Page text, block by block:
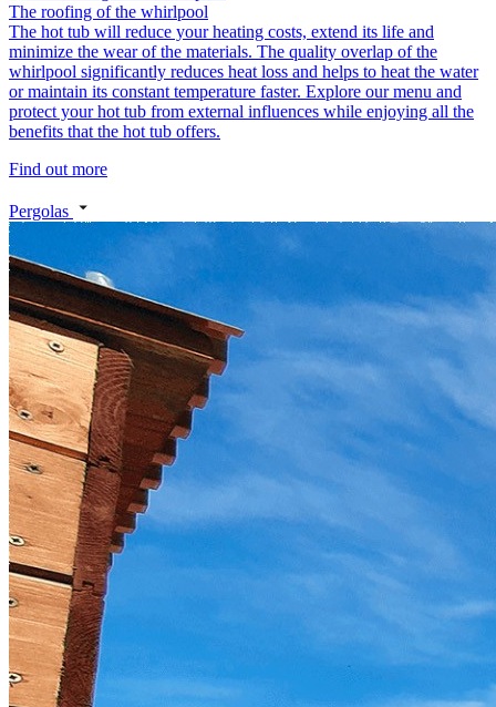
The roofing of the whirlpool
The hot tub will reduce your heating costs, extend its life and
minimize the wear of the materials. The quality overlap of the
whirlpool significantly reduces heat loss and helps to heat the water
or maintain its constant temperature faster. Explore our menu and
protect your hot tub from external influences while enjoying all the
benefits that the hot tub offers.
Find out more
Pergolas